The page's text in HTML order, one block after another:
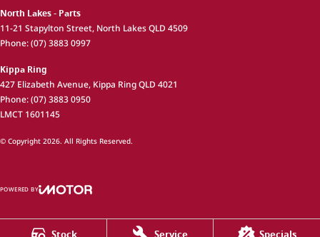
Stock Service Specials
North Lakes - Parts
11-21 Stapylton Street, North LakesQLD 4509
Phone:(07) 3883 0997
Kippa Ring
427 Elizabeth Avenue, Kippa RingQLD 4021
Phone:(07) 3883 0950
LMCT 1601145
© Copyright 2026. All Rights Reserved.
POWERED BY